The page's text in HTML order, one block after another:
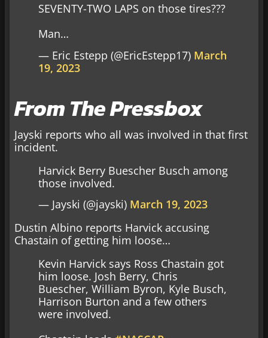
SEVENTY-TWO LAPS on those tires???
Man…
— Eric Estepp (@EricEstepp17) March
19, 2023
From The Pressbox
Jayski reports who all was involved in that first
incident.
Harvick Berry Buescher Busch among
those involved.
— Jayski (@jayski) March 19, 2023
Dustin Albino reports Harvick accusing
Chastain of getting him loose…
Kevin Harvick says Ross Chastain got
him loose. Josh Berry, Chris
Buescher, William Byron, Kyle Busch,
Harrison Burton and a few others
were involved.